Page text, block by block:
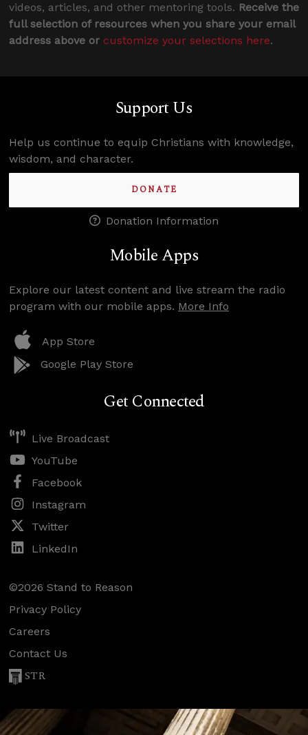
videos, articles, and other mentoring tools. Receive the
full selection of resources when you share your email
address above or customize your selections here.
Support Us
Help us continue to equip Christians with knowledge,
wisdom, and character.
DONATE
Donation Information
Mobile Apps
Explore our latest content and live stream the radio
program with our mobile apps. More Info
App Store
Google Play Store
Get Connected
Live Broadcast
YouTube
Facebook
Instagram
Twitter
LinkedIn
©2026 Stand to Reason
Privacy Policy
Careers
Contact Us
STR